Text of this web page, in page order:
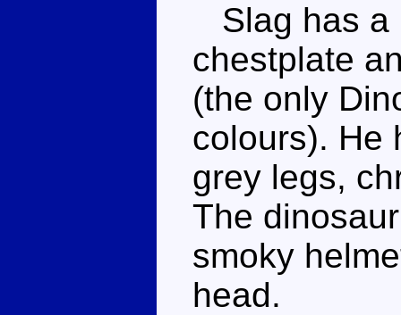
Slag has a
chestplate
(the only
colours). He
grey legs,
The
smoky
head.